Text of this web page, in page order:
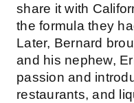
share it with
the formula they
Later, Bernard
and his nephew,
passion and
restaurants, and